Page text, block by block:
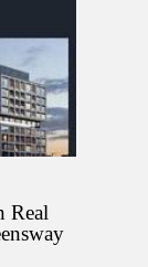
Real